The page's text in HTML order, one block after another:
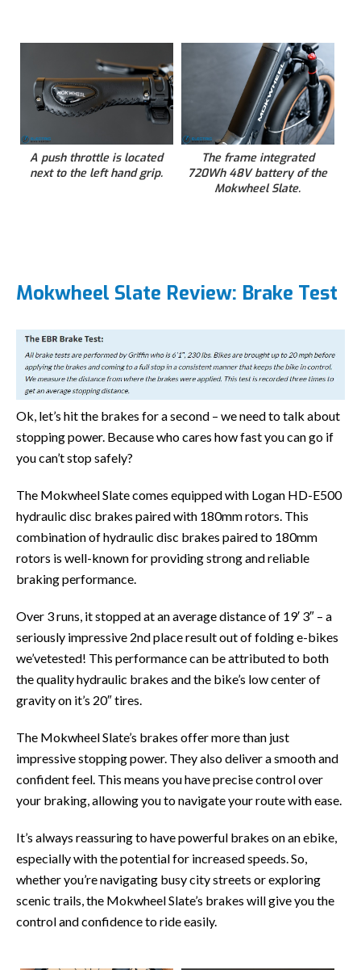
A push throttle is located
next to the left hand grip.
The frame integrated
720Wh 48V battery of the
Mokwheel Slate.
Mokwheel Slate Review: Brake Test
Ok, let’s hit the brakes for a second – we need to talk about
stopping power. Because who cares how fast you can go if
you can’t stop safely?
The Mokwheel Slate comes equipped with Logan HD-E500
hydraulic disc brakes paired with 180mm rotors. This
combination of hydraulic disc brakes paired to 180mm
rotors is well-known for providing strong and reliable
braking performance.
Over 3 runs, it stopped at an average distance of 19′ 3″ – a
seriously impressive 2nd place result out of folding e-bikes
we’vetested! This performance can be attributed to both
the quality hydraulic brakes and the bike’s low center of
gravity on it’s 20″ tires.
The Mokwheel Slate’s brakes offer more than just
impressive stopping power. They also deliver a smooth and
confident feel. This means you have precise control over
your braking, allowing you to navigate your route with ease.
It’s always reassuring to have powerful brakes on an ebike,
especially with the potential for increased speeds. So,
whether you’re navigating busy city streets or exploring
scenic trails, the Mokwheel Slate’s brakes will give you the
control and confidence to ride easily.